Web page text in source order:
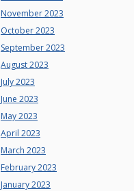
November 2023
October 2023
September 2023
August 2023
July 2023
June 2023
May 2023
April 2023
March 2023
February 2023
January 2023